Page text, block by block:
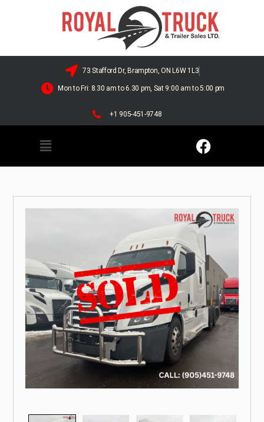
73 Stafford Dr, Brampton, ON L6W 1L3
Mon to Fri: 8.30 am to 6.30 pm, Sat 9:00 am to 5:00 pm
+1 905-451-9748